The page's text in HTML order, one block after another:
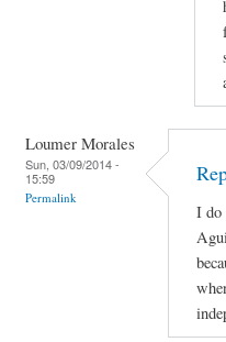
Loumer Morales
Sun, 03/09/2014 -
15:59
Permalink
I do